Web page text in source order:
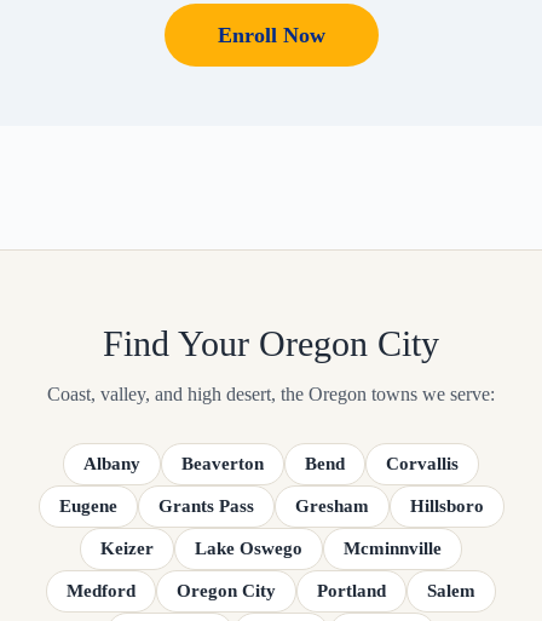
Enroll Now
Find Your Oregon City
Coast, valley, and high desert, the Oregon towns we serve:
Albany Beaverton Bend Corvallis
Eugene Grants Pass Gresham Hillsboro
Keizer Lake Oswego Mcminnville
Medford Oregon City Portland Salem